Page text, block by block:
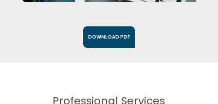
DOWNLOAD PDF
Professional Services